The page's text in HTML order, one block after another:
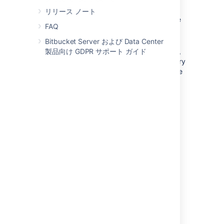
リリース ノート
FAQ
Bitbucket Server および Data Center
製品向け GDPR サポート ガイド
For full user and group management,
including for user authentication — see
Connect to an LDAP directory
instructions.
For delegated user authentication only,
's internal directory
for user and group management — see